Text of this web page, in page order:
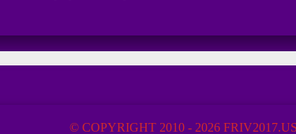
© COPYRIGHT 2010 - 2026 FRIV2017.US